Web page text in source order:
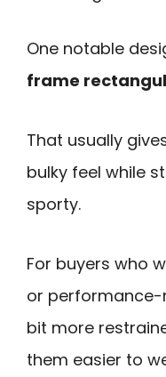
One notable
frame
That usually
bulky feel while
sporty.
For buyers who
or performance-
bit more
them easier to